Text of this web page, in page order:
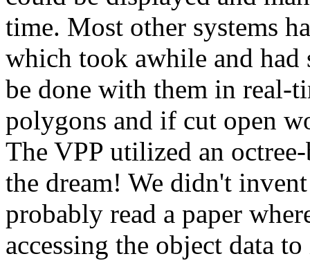
time. Most other systems
which took awhile and
be done with them in real-
polygons and if cut open
The VPP utilized an
the dream! We didn't
probably read a paper
accessing the object data